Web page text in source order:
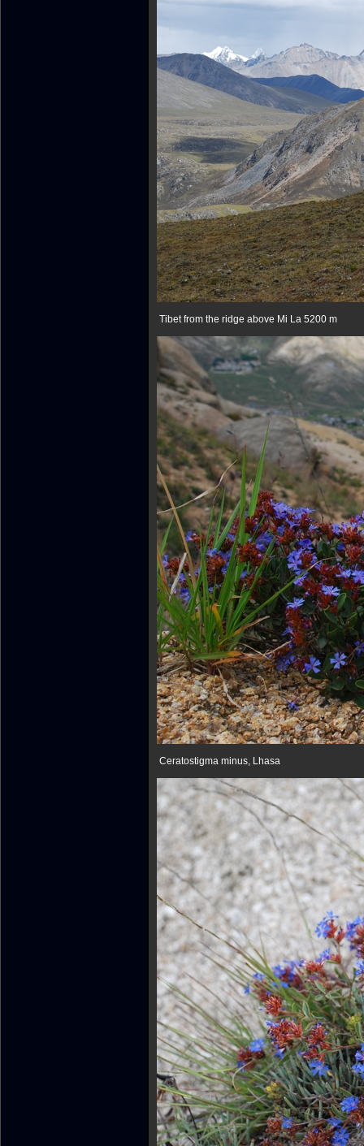
Tibet from the ridge above Mi La 5200 m
Ceratostigma minus, Lhasa